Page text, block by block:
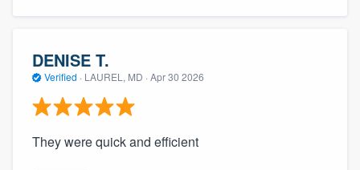
DENISE T.
Verified · LAUREL, MD · Apr 30 2026
They were quick and efficient